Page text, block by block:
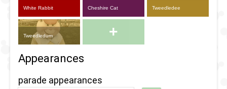
White Rabbit Cheshire Cat Tweedledee
Tweedledum +
Appearances
parade appearances